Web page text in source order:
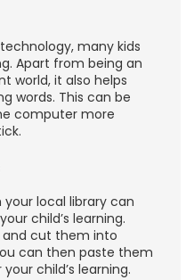
many kids
Apart from being an
world, it also helps
words. This can be
computer more
local library can
child’s learning.
and cut them into
can then paste them
child’s learning.